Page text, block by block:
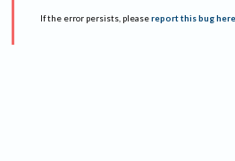
If the error persists, please report this bug here